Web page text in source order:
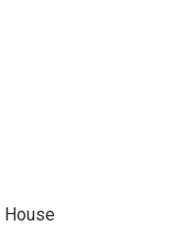
House